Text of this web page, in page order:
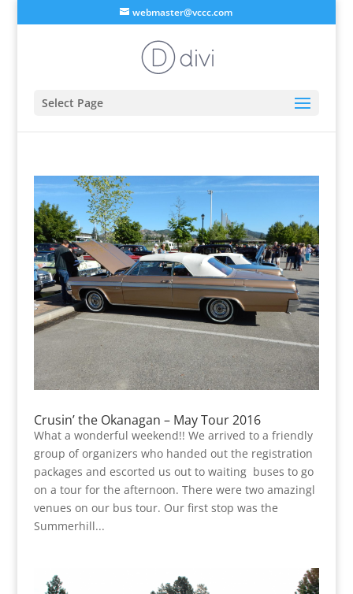
webmaster@vccc.com
Select Page
Crusin’ the Okanagan – May Tour 2016
What a wonderful weekend!! We arrived to a friendly
group of organizers who handed out the registration
packages and escorted us out to waiting buses to go
on a tour for the afternoon. There were two amazingl
venues on our bus tour. Our first stop was the
Summerhill...